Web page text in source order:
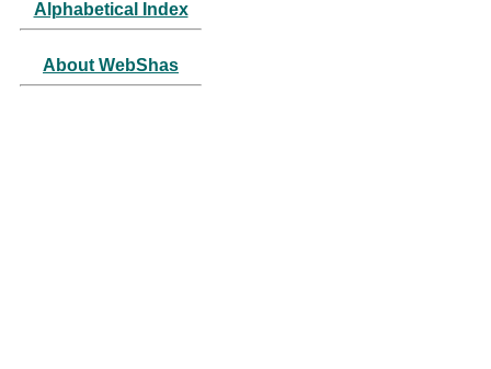
Alphabetical Index
About WebShas